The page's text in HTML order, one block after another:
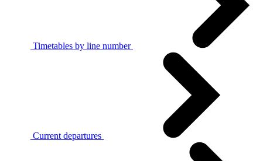
Timetables by line number
Current departures